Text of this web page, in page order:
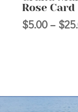
Rose Card
$5.00 – $